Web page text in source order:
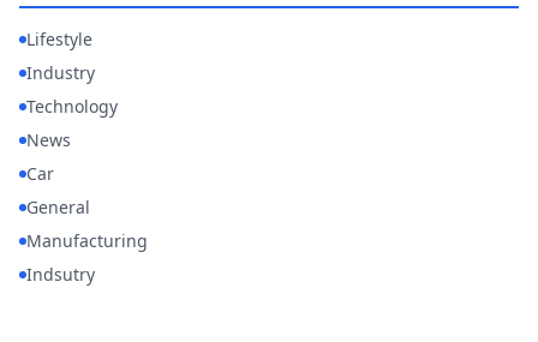
Lifestyle
Industry
Technology
News
Car
General
Manufacturing
Indsutry